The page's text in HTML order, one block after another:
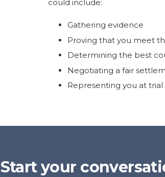
could include:
Gathering evidence
Proving that you meet
Determining the best
Negotiating a fair
Representing you at trial
Start your